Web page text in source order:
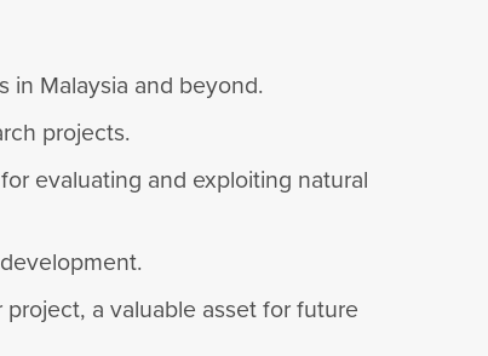
in Malaysia and beyond.
projects.
evaluating and exploiting natural
a valuable asset for future